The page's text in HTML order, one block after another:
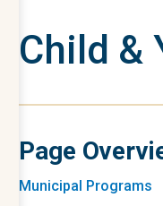
Child &
Page
Municipal Programs